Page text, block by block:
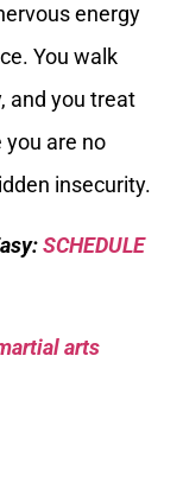
energy
You walk
and you treat
are no
insecurity.
SCHEDULE
arts